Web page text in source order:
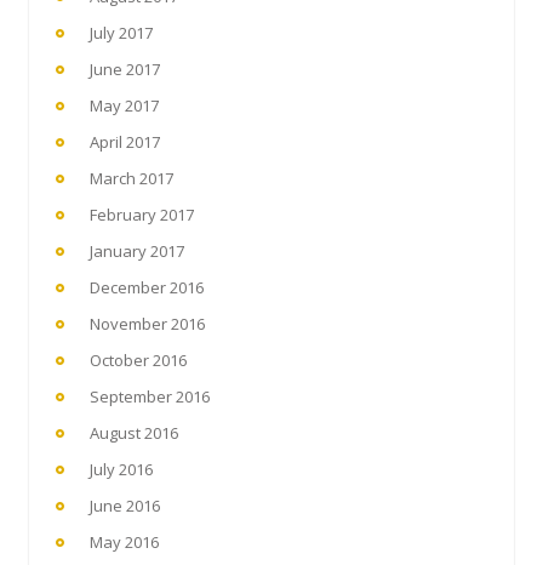
July 2017
June 2017
May 2017
April 2017
March 2017
February 2017
January 2017
December 2016
November 2016
October 2016
September 2016
August 2016
July 2016
June 2016
May 2016